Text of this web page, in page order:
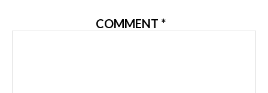
COMMENT *